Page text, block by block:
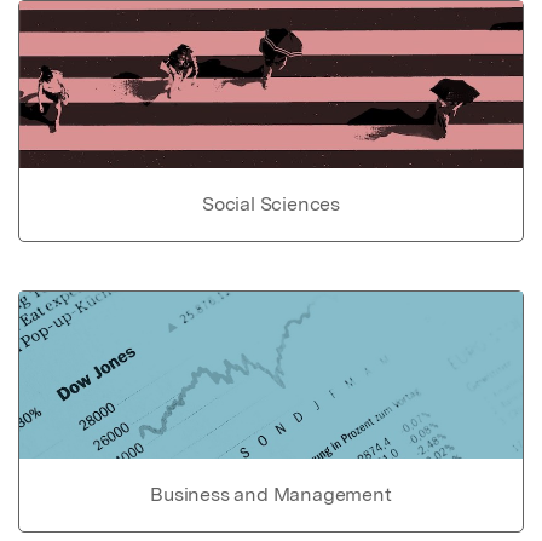
Social Sciences
Business and Management